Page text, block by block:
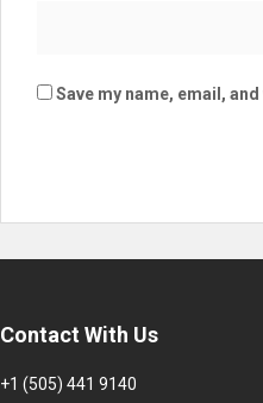
Save my name, email,
Contact With Us
+1 (505) 441 9140